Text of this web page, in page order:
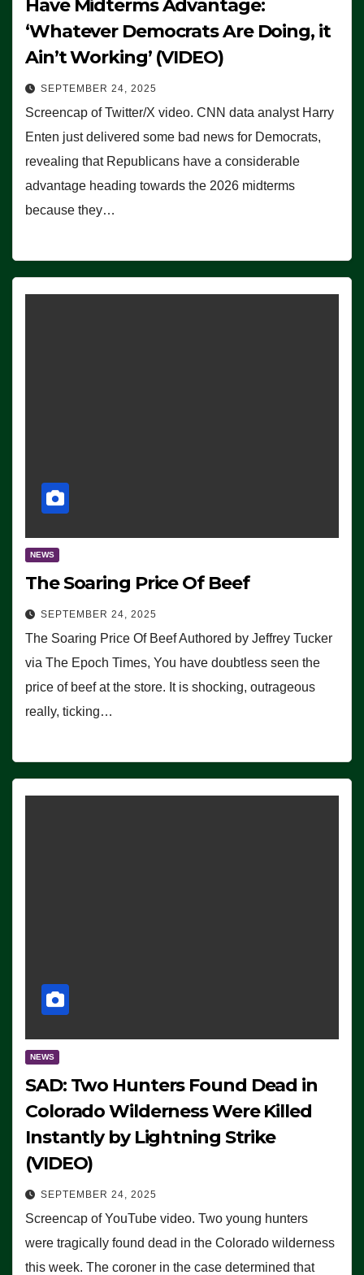
Have Midterms Advantage:
‘Whatever Democrats Are Doing, it
Ain’t Working’ (VIDEO)
SEPTEMBER 24, 2025
Screencap of Twitter/X video. CNN data analyst Harry
Enten just delivered some bad news for Democrats,
revealing that Republicans have a considerable
advantage heading towards the 2026 midterms
because they…
NEWS
The Soaring Price Of Beef
SEPTEMBER 24, 2025
The Soaring Price Of Beef Authored by Jeffrey Tucker
via The Epoch Times, You have doubtless seen the
price of beef at the store. It is shocking, outrageous
really, ticking…
NEWS
SAD: Two Hunters Found Dead in
Colorado Wilderness Were Killed
Instantly by Lightning Strike
(VIDEO)
SEPTEMBER 24, 2025
Screencap of YouTube video. Two young hunters
were tragically found dead in the Colorado wilderness
this week. The coroner in the case determined that